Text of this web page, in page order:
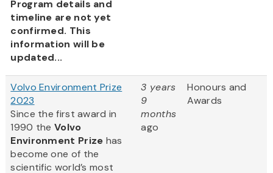
Program details and
timeline are not yet
confirmed. This
information will be
updated...
Volvo Environment Prize
2023
Since the first award in
1990 theVolvo
Environment Prize has
become one of the
scientific world’s most
3 years
9
months
ago
Honours and
Awards